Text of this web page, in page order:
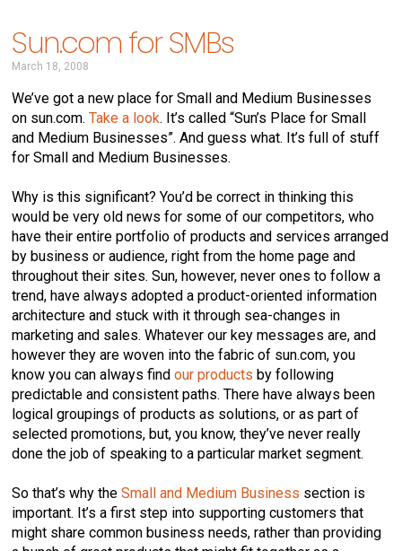
Sun.com for SMBs
March 18, 2008
We’ve got a new place for Small and Medium Businesses
on sun.com.Take a look. It’s called “Sun’s Place for Small
and Medium Businesses”. And guess what. It’s full of stuff
for Small and Medium Businesses.
Why is this significant? You’d be correct in thinking this
would be very old news for some of our competitors, who
have their entire portfolio of products and services arranged
by business or audience, right from the home page and
throughout their sites. Sun, however, never ones to follow a
trend, have always adopted a product-oriented information
architecture and stuck with it through sea-changes in
marketing and sales. Whatever our key messages are, and
however they are woven into the fabric of sun.com, you
know you can always findour products by following
predictable and consistent paths. There have always been
logical groupings of products as solutions, or as part of
selected promotions, but, you know, they’ve never really
done the job of speaking to a particular market segment.
So that’s why theSmall and Medium Business section is
important. It’s a first step into supporting customers that
might share common business needs, rather than providing